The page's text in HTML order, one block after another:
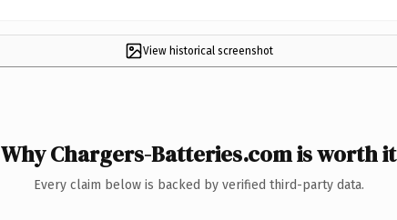
View historical screenshot
Why Chargers-Batteries.com is worth it
Every claim below is backed by verified third-party data.